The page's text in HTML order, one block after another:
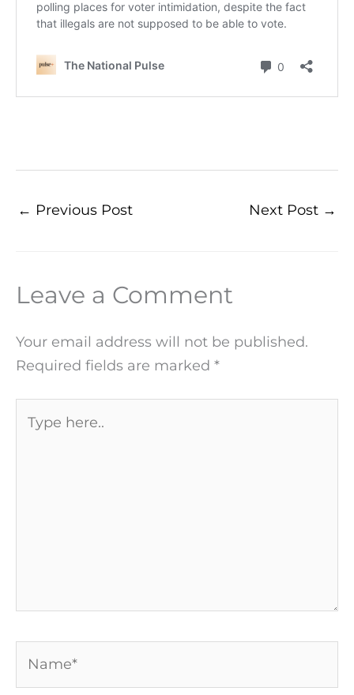
← Previous Post Next Post →
Leave a Comment
Your email address will not be published.
Required fields are marked *
here..